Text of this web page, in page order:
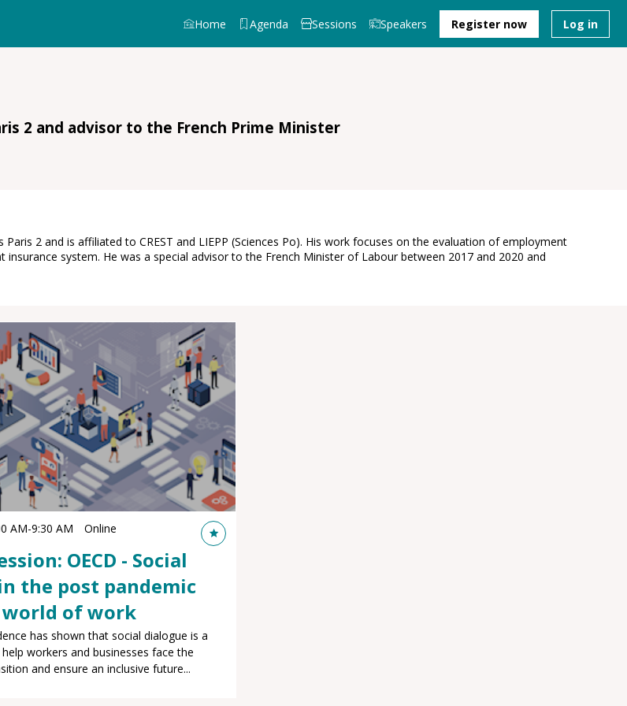
Home Agenda Sessions Speakers Register now Log in
2 and advisor to the French Prime Minister
2 and is affiliated to CREST and LIEPP (Sciences Po). His work focuses on the evaluation of employment
system. He was a special advisor to the French Minister of Labour between 2017 and 2020 and
AM-9:30 AM Online
OECD - Social
the post pandemic
of work
has shown that social dialogue is a
workers and businesses face the
and ensure an inclusive future...